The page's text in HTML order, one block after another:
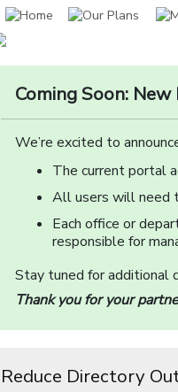
Coming Soon:
We’re excited to
The current portal
All users will need
Each office or
responsible for
Stay tuned for additional
Thank you for your
Reduce Directory